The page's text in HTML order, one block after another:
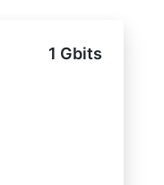
1 Gbits